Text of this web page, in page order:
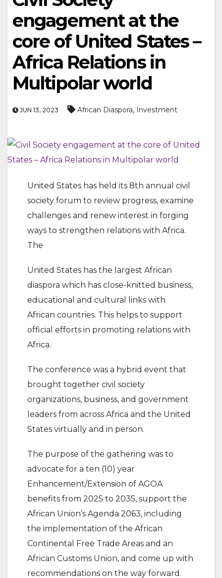
engagement at the
core of United States –
Africa Relations in
Multipolar world
JUN 13, 2023 African Diaspora, Investment
United States has held its 8th annual civil
society forum to review progress, examine
challenges and renew interest in forging
ways to strengthen relations with Africa.
The
United States has the largest African
diaspora which has close-knitted business,
educational and cultural links with
African countries. This helps to support
official efforts in promoting relations with
Africa.
The conference was a hybrid event that
brought together civil society
organizations, business, and government
leaders from across Africa and the United
States virtually and in person.
The purpose of the gathering was to
advocate for a ten (10) year
Enhancement/Extension of AGOA
benefits from 2025 to 2035, support the
African Union’s Agenda 2063, including
the implementation of the African
Continental Free Trade Areas and an
African Customs Union, and come up with
recommendations on the way forward.